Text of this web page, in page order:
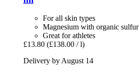
For all skin types
Magnesium with organic sulfur
Great for athletes
£13.80 (£138.00 / l)
Delivery by August 14